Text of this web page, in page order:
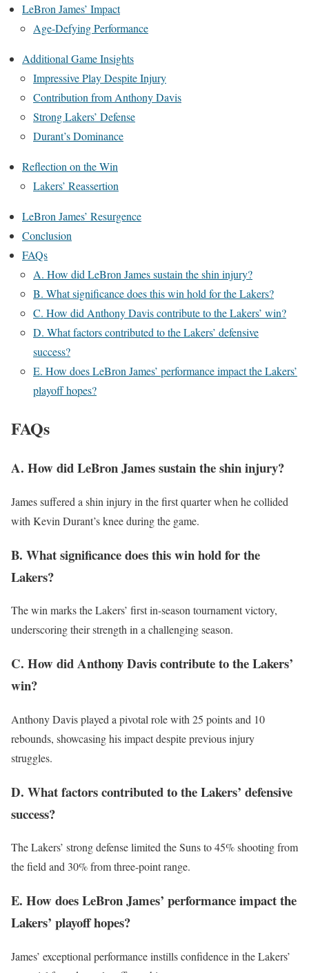
LeBron James’ Impact
Age-Defying Performance
Additional Game Insights
Impressive Play Despite Injury
Contribution from Anthony Davis
Strong Lakers’ Defense
Durant’s Dominance
Reflection on the Win
Lakers’ Reassertion
LeBron James’ Resurgence
Conclusion
FAQs
A. How did LeBron James sustain the shin injury?
B. What significance does this win hold for the Lakers?
C. How did Anthony Davis contribute to the Lakers’ win?
D. What factors contributed to the Lakers’ defensive
success?
E. How does LeBron James’ performance impact the Lakers’
playoff hopes?
FAQs
A. How did LeBron James sustain the shin injury?
James suffered a shin injury in the first quarter when he collided
with Kevin Durant’s knee during the game.
B. What significance does this win hold for the
Lakers?
The win marks the Lakers’ first in-season tournament victory,
underscoring their strength in a challenging season.
C. How did Anthony Davis contribute to the Lakers’
win?
Anthony Davis played a pivotal role with 25 points and 10
rebounds, showcasing his impact despite previous injury
struggles.
D. What factors contributed to the Lakers’ defensive
success?
The Lakers’ strong defense limited the Suns to 45% shooting from
the field and 30% from three-point range.
E. How does LeBron James’ performance impact the
Lakers’ playoff hopes?
James’ exceptional performance instills confidence in the Lakers’